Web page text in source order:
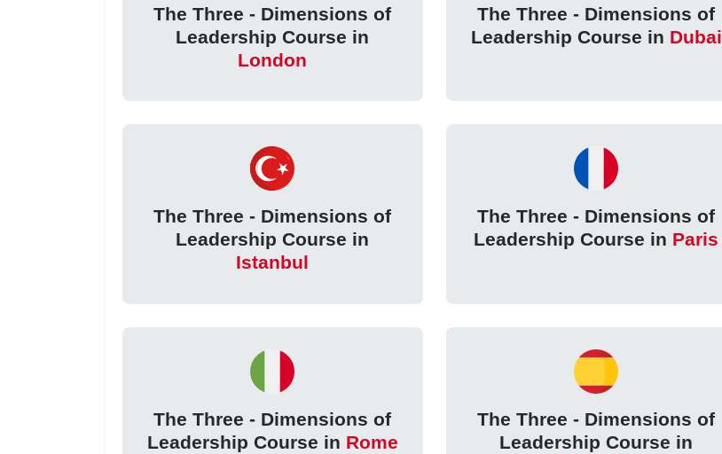
The Three - Dimensions of
Leadership Course in
London
The Three - Dimensions of
Leadership Course in Dubai
The Three - Dimensions of
Leadership Course in
Istanbul
The Three - Dimensions of
Leadership Course in Paris
The Three - Dimensions of
Leadership Course in Rome
The Three - Dimensions of
Leadership Course in